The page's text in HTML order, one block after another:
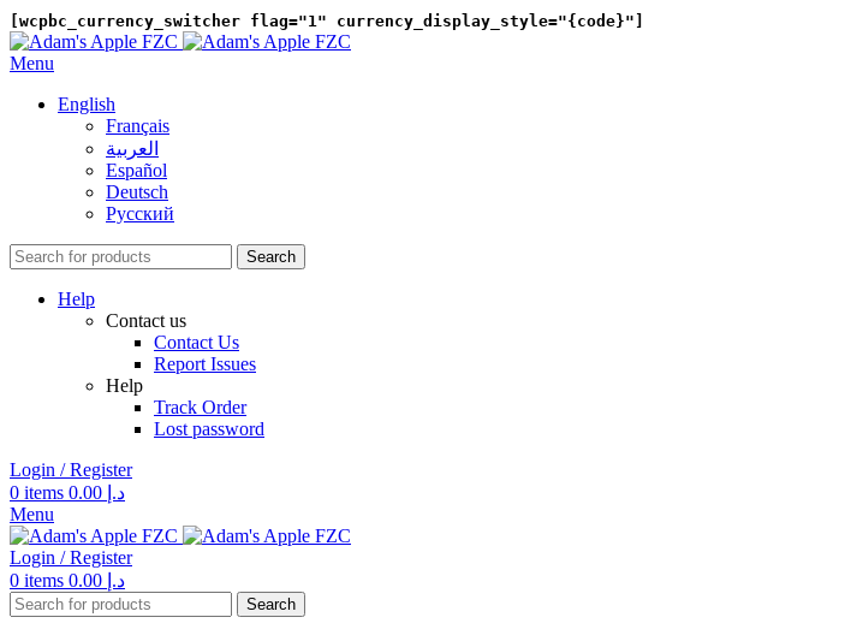
[wcpbc_currency_switcher flag="1" currency_display_style="{code}"]
Menu
English
Français
العربية‏
Español
Deutsch
Русский
Search
Help
Contact us
Contact Us
Report Issues
Help
Track Order
Lost password
Login / Register
0 items د.إ
Menu
Login / Register
0 items د.إ
Search